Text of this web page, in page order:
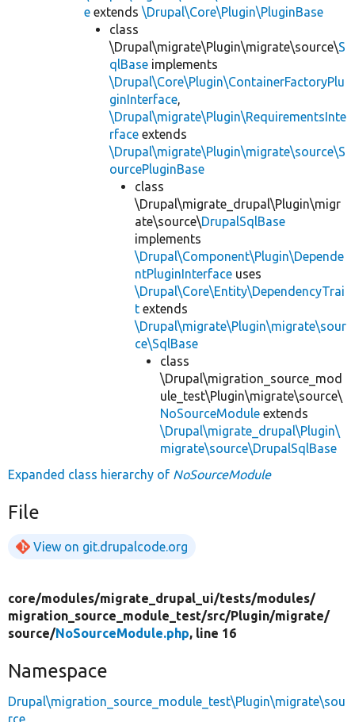
e extends \Drupal\Core\Plugin\PluginBase
class
\Drupal\migrate\Plugin\migrate\source\S
qlBase implements
\Drupal\Core\Plugin\ContainerFactoryPlu
ginInterface,
\Drupal\migrate\Plugin\RequirementsInte
rface extends
\Drupal\migrate\Plugin\migrate\source\S
ourcePluginBase
class
\Drupal\migrate_drupal\Plugin\migr
ate\source\DrupalSqlBase
implements
\Drupal\Component\Plugin\Depende
ntPluginInterface uses
\Drupal\Core\Entity\DependencyTrai
t extends
\Drupal\migrate\Plugin\migrate\sour
ce\SqlBase
class
\Drupal\migration_source_mod
ule_test\Plugin\migrate\source\
NoSourceModule extends
\Drupal\migrate_drupal\Plugin\
migrate\source\DrupalSqlBase
Expanded class hierarchy of NoSourceModule
File
View on git.drupalcode.org
core/modules/migrate_drupal_ui/tests/modules/
migration_source_module_test/src/Plugin/migrate/
source/NoSourceModule.php, line 16
Namespace
Drupal\migration_source_module_test\Plugin\migrate\sou
rce